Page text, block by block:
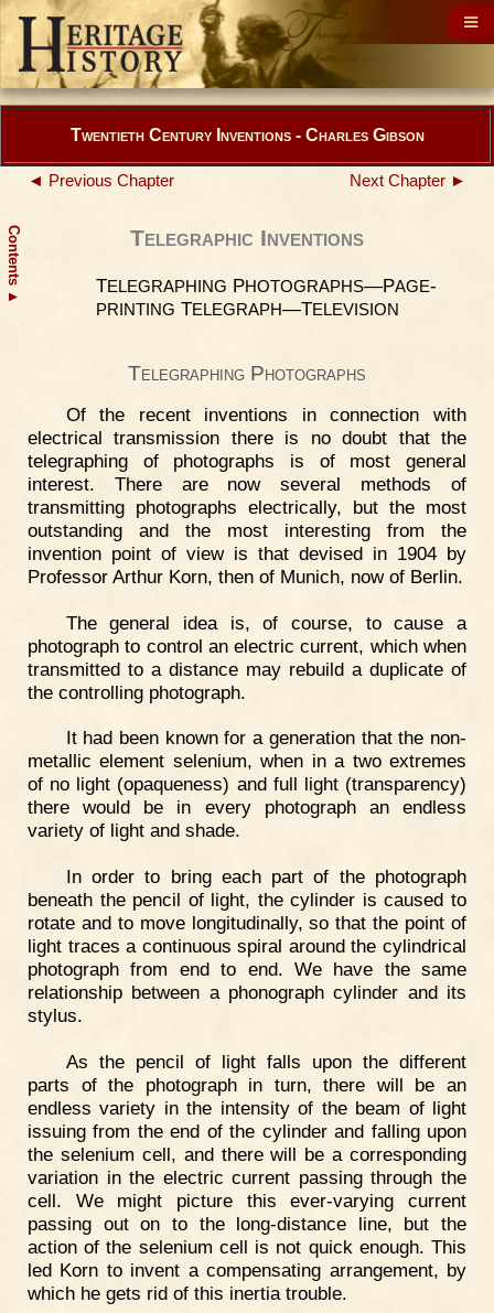
Contents
▲
Twentieth Century Inventions - Charles Gibson
◄ Previous Chapter Next Chapter ►
Telegraphic Inventions
TELEGRAPHING PHOTOGRAPHS—PAGE-
PRINTING TELEGRAPH—TELEVISION
Telegraphing Photographs
Of the recent inventions in connection with
electrical transmission there is no doubt that the
telegraphing of photographs is of most general
interest. There are now several methods of
transmitting photographs electrically, but the most
outstanding and the most interesting from the
invention point of view is that devised in 1904 by
Professor Arthur Korn, then of Munich, now of Berlin.
The general idea is, of course, to cause a
photograph to control an electric current, which when
transmitted to a distance may rebuild a duplicate of
the controlling photograph.
It had been known for a generation that the non-
metallic element selenium, when in a two extremes
of no light (opaqueness) and full light (transparency)
there would be in every photograph an endless
variety of light and shade.
In order to bring each part of the photograph
beneath the pencil of light, the cylinder is caused to
rotate and to move longitudinally, so that the point of
light traces a continuous spiral around the cylindrical
photograph from end to end. We have the same
relationship between a phonograph cylinder and its
stylus.
As the pencil of light falls upon the different
parts of the photograph in turn, there will be an
endless variety in the intensity of the beam of light
issuing from the end of the cylinder and falling upon
the selenium cell, and there will be a corresponding
variation in the electric current passing through the
cell. We might picture this ever-varying current
passing out on to the long-distance line, but the
action of the selenium cell is not quick enough. This
led Korn to invent a compensating arrangement, by
which he gets rid of this inertia trouble.